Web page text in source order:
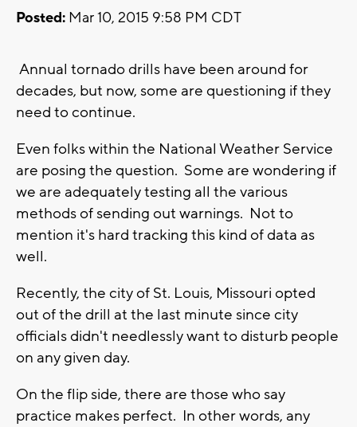
Posted: Mar 10, 2015 9:58 PM CDT
Annual tornado drills have been around for
decades, but now, some are questioning if they
need to continue.
Even folks within the National Weather Service
are posing the question. Some are wondering if
we are adequately testing all the various
methods of sending out warnings. Not to
mention it's hard tracking this kind of data as
well.
Recently, the city of St. Louis, Missouri opted
out of the drill at the last minute since city
officials didn't needlessly want to disturb people
on any given day.
On the flip side, there are those who say
practice makes perfect. In other words, any